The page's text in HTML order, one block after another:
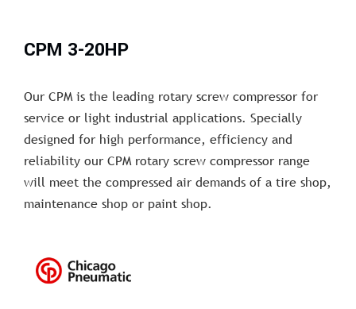
CPM 3-20HP
Our CPM is the leading rotary screw compressor for
service or light industrial applications. Specially
designed for high performance, efficiency and
reliability our CPM rotary screw compressor range
will meet the compressed air demands of a tire shop,
maintenance shop or paint shop.